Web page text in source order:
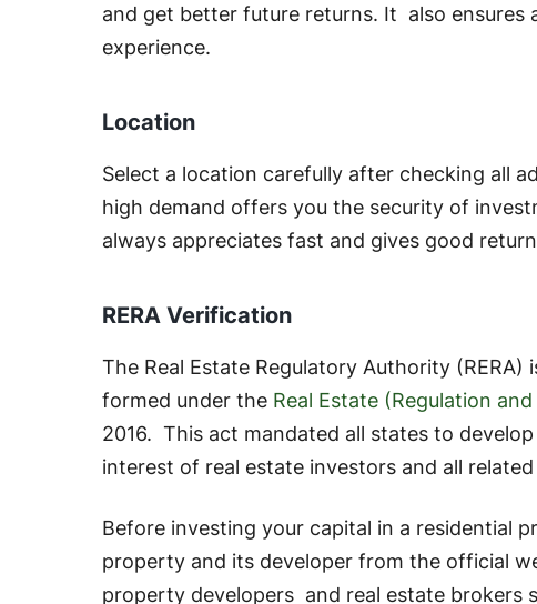
and get better future returns. It also ensures
experience.
Location
Select a location carefully after checking all
high demand offers you the security of
always appreciates fast and gives good
RERA Verification
The Real Estate Regulatory Authority
formed under the Real Estate (Regulation
2016. This act mandated all states to
interest of real estate investors and all
Before investing your capital in a residential
property and its developer from the official
property developers and real estate brokers